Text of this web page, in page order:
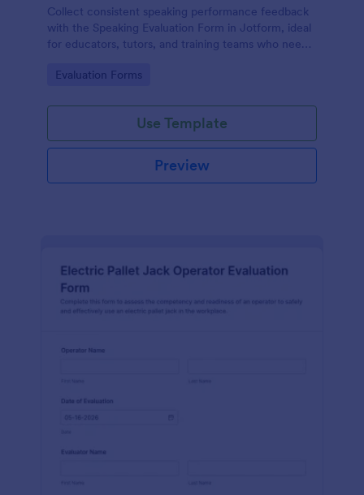
Collect consistent speaking performance feedback
with the Speaking Evaluation Form in Jotform, ideal
for educators, tutors, and training teams who need
recommendations after each evaluation.
Go to Category:
Evaluation Forms
Use Template
Preview